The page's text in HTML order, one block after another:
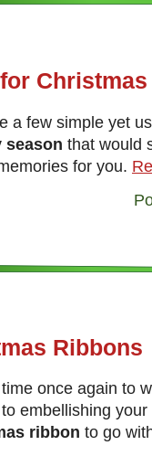
Christmas
a few simple yet
season that would
for you.
Ribbons
time once again to
embellishing
ribbon to go